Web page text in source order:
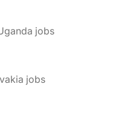
jobs
jobs